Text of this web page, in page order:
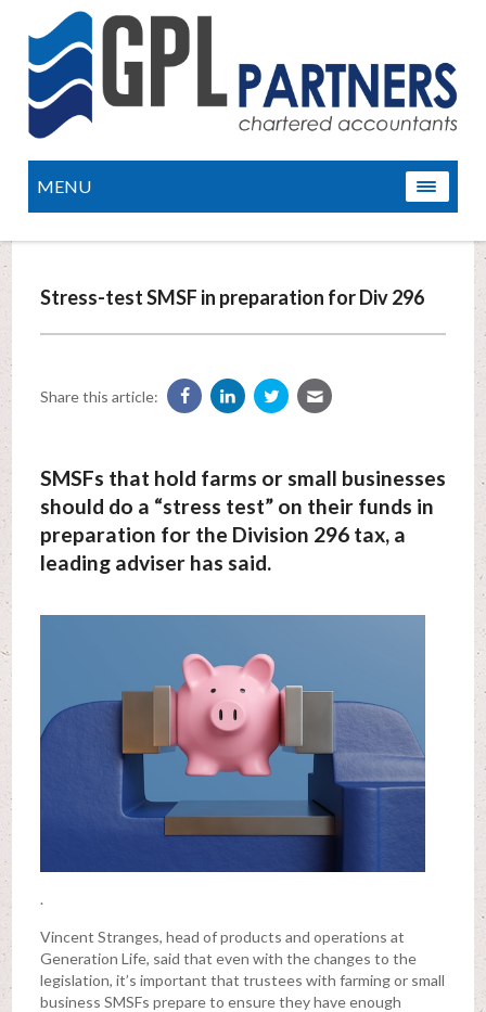
MENU
Stress-test SMSF in preparation for Div 296
Share this article:
SMSFs that hold farms or small businesses
should do a “stress test” on their funds in
preparation for the Division 296 tax, a
leading adviser has said.
.
Vincent Stranges, head of products and operations at
Generation Life, said that even with the changes to the
legislation, it’s important that trustees with farming or small
business SMSFs prepare to ensure they have enough